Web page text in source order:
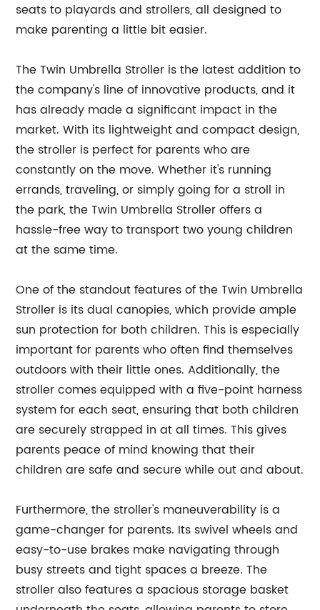
seats to playards and strollers, all designed to
make parenting a little bit easier.
The Twin Umbrella Stroller is the latest addition to
the company's line of innovative products, and it
has already made a significant impact in the
market. With its lightweight and compact design,
the stroller is perfect for parents who are
constantly on the move. Whether it's running
errands, traveling, or simply going for a stroll in
the park, the Twin Umbrella Stroller offers a
hassle-free way to transport two young children
at the same time.
One of the standout features of the Twin Umbrella
Stroller is its dual canopies, which provide ample
sun protection for both children. This is especially
important for parents who often find themselves
outdoors with their little ones. Additionally, the
stroller comes equipped with a five-point harness
system for each seat, ensuring that both children
are securely strapped in at all times. This gives
parents peace of mind knowing that their
children are safe and secure while out and about.
Furthermore, the stroller's maneuverability is a
game-changer for parents. Its swivel wheels and
easy-to-use brakes make navigating through
busy streets and tight spaces a breeze. The
stroller also features a spacious storage basket